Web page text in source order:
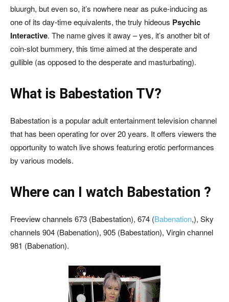
bluurgh, but even so, it’s nowhere near as puke-inducing as
one of its day-time equivalents, the truly hideous Psychic
Interactive. The name gives it away – yes, it’s another bit of
coin-slot bummery, this time aimed at the desperate and
gullible (as opposed to the desperate and masturbating).
What is Babestation TV?
Babestation is a popular adult entertainment television channel
that has been operating for over 20 years. It offers viewers the
opportunity to watch live shows featuring erotic performances
by various models.
Where can I watch Babestation ?
Freeview channels 673 (Babestation), 674 (Babenation,), Sky
channels 904 (Babenation), 905 (Babestation), Virgin channel
981 (Babenation).